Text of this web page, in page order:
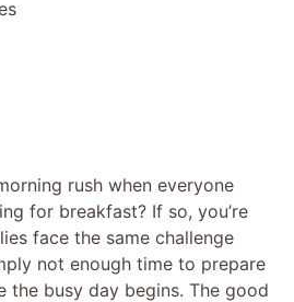
rush when everyone
for breakfast? If so, you’re
face the same challenge
not enough time to prepare
the busy day begins. The good